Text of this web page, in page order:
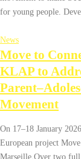
for young people.
News
Move to
KLAP to
Movement
On 17–18 January
European project
Marseille.Over two